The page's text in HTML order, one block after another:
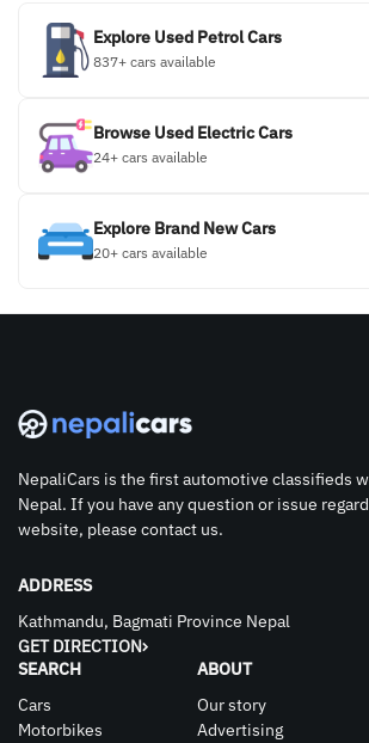
Explore Used Petrol Cars
837+ cars available
Browse Used Electric Cars
24+ cars available
Explore Brand New Cars
20+ cars available
NepaliCars is the first automotive classifieds
Nepal. If you have any question or issue
website, please contact us.
ADDRESS
Kathmandu, Bagmati Province Nepal
GET DIRECTION
SEARCH
Cars
Motorbikes
ABOUT
Our story
Advertising